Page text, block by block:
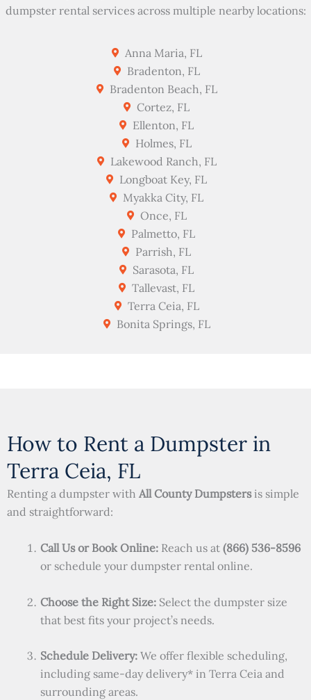
dumpster rental services across multiple nearby locations:
Anna Maria, FL
Bradenton, FL
Bradenton Beach, FL
Cortez, FL
Ellenton, FL
Holmes, FL
Lakewood Ranch, FL
Longboat Key, FL
Myakka City, FL
Once, FL
Palmetto, FL
Parrish, FL
Sarasota, FL
Tallevast, FL
Terra Ceia, FL
Bonita Springs, FL
How to Rent a Dumpster in
Terra Ceia, FL
Renting a dumpster with All County Dumpstersis simple
and straightforward:
Call Us or Book Online: Reach us at (866) 536-8596
or schedule your dumpster rental online.
Choose the Right Size: Select the dumpster size
that best fits your project’s needs.
Schedule Delivery: We offer flexible scheduling,
including same-day delivery* in Terra Ceia and
surrounding areas.